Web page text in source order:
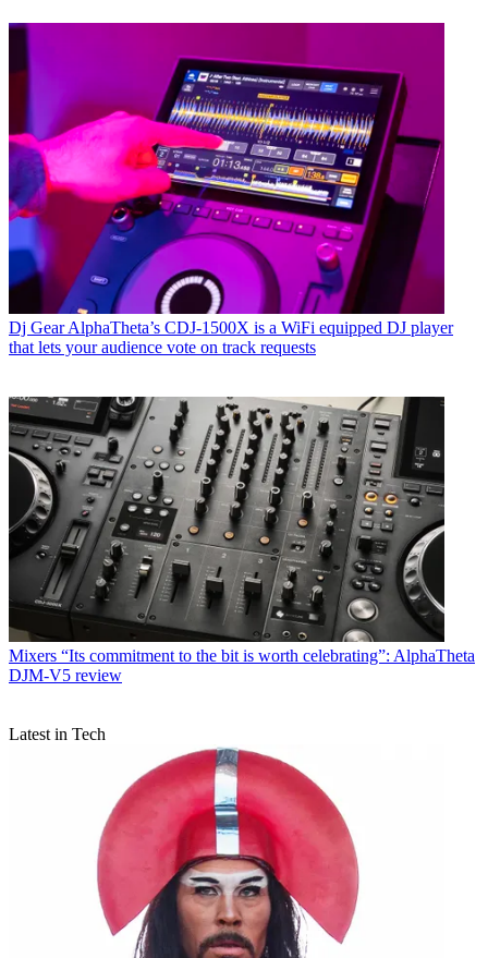
Dj Gear AlphaTheta’s CDJ-1500X is a WiFi equipped DJ player
that lets your audience vote on track requests
Mixers “Its commitment to the bit is worth celebrating”: AlphaTheta
DJM-V5 review
Latest in Tech